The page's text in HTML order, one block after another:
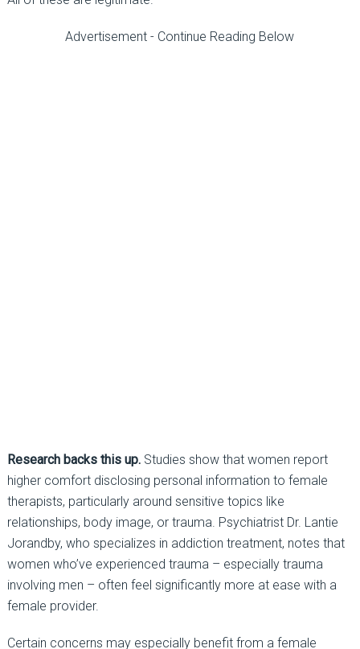
Advertisement - Continue Reading Below
Research backs this up.Studies show that women report
higher comfort disclosing personal information to female
therapists, particularly around sensitive topics like
relationships, body image, or trauma. Psychiatrist Dr. Lantie
Jorandby, who specializes in addiction treatment, notes that
women who’ve experienced trauma – especially trauma
involving men – often feel significantly more at ease with a
female provider.
Certain concerns may especially benefit from a female